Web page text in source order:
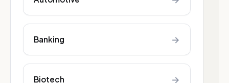
Banking →
Biotech →